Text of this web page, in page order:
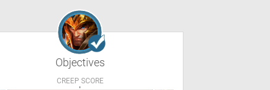
Objectives
CREEP SCORE